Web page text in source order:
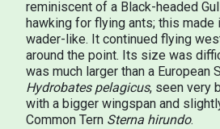
reminiscent of a Black-headed Gull
hawking for flying ants; this made
wader-like. It continued flying
around the point. Its size was
was much larger than a European
Hydrobates pelagicus, seen very
with a bigger wingspan and
Common Tern Sterna hirundo.